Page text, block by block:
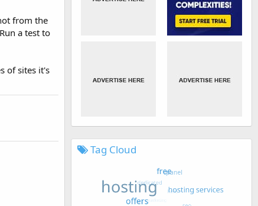
from the
a test to
of sites it's
Tag Cloud